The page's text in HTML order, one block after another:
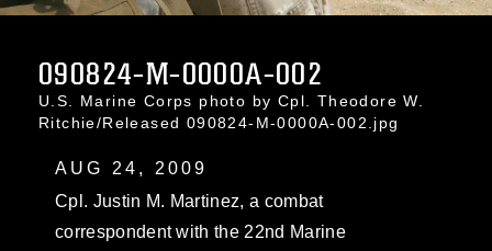
090824-M-0000A-002
U.S. Marine Corps photo by Cpl. Theodore W.
Ritchie/Released 090824-M-0000A-002.jpg
AUG 24, 2009
Cpl. Justin M. Martinez, a combat
correspondent with the 22nd Marine